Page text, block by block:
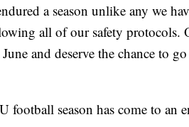
a season unlike any we
all of our safety protocols.
and deserve the chance to
season has come to an